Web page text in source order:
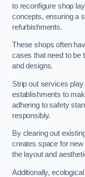
to reconfigure shop
concepts, ensuring a
refurbishments.
These shops often
cases that need to be
and designs.
Strip out services play
establishments to
adhering to safety
responsibly.
By clearing out
creates space for
the layout and
Additionally,